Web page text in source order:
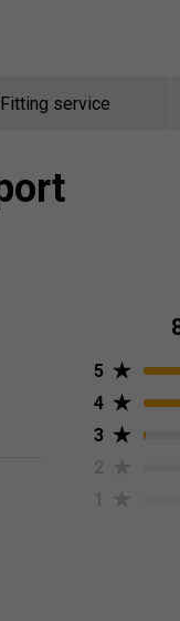
Fitting service
5
4
3